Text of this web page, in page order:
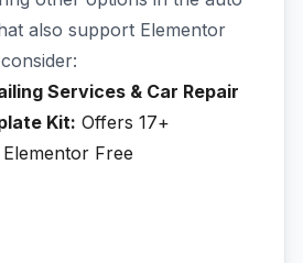
also support Elementor
Services & Car Repair
Kit: Offers 17+
Free